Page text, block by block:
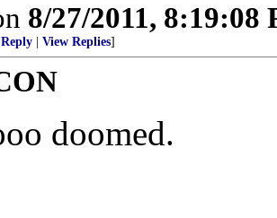
8/27/2011, 8:19:08
View Replies]
doomed.